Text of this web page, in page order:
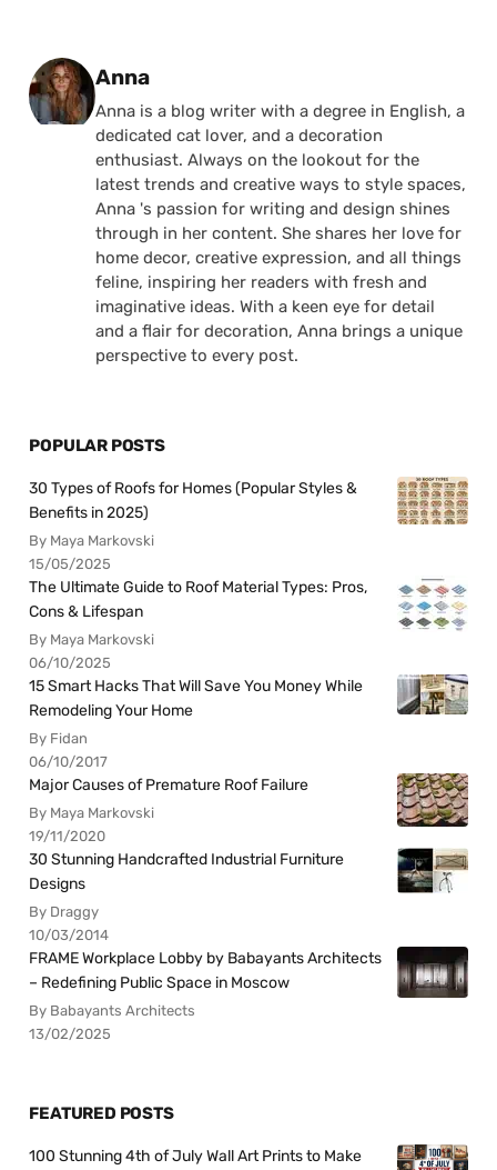
Posted by
Anna
Anna is a blog writer with a degree in English, a
dedicated cat lover, and a decoration
enthusiast. Always on the lookout for the
latest trends and creative ways to style spaces,
Anna 's passion for writing and design shines
through in her content. She shares her love for
home decor, creative expression, and all things
feline, inspiring her readers with fresh and
imaginative ideas. With a keen eye for detail
and a flair for decoration, Anna brings a unique
perspective to every post.
POPULAR POSTS
30 Types of Roofs for Homes (Popular Styles &
Benefits in 2025)
By Maya Markovski
15/05/2025
The Ultimate Guide to Roof Material Types: Pros,
Cons & Lifespan
By Maya Markovski
06/10/2025
15 Smart Hacks That Will Save You Money While
Remodeling Your Home
By Fidan
06/10/2017
Major Causes of Premature Roof Failure
By Maya Markovski
19/11/2020
30 Stunning Handcrafted Industrial Furniture
Designs
By Draggy
10/03/2014
FRAME Workplace Lobby by Babayants Architects
– Redefining Public Space in Moscow
By Babayants Architects
13/02/2025
FEATURED POSTS
100 Stunning 4th of July Wall Art Prints to Make